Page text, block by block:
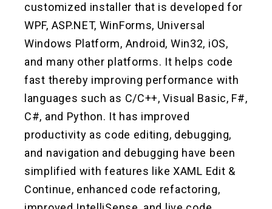
customized installer that is developed for
WPF, ASP.NET, WinForms, Universal
Windows Platform, Android, Win32, iOS,
and many other platforms. It helps code
fast thereby improving performance with
languages such as C/C++, Visual Basic, F#,
C#, and Python. It has improved
productivity as code editing, debugging,
and navigation and debugging have been
simplified with features like XAML Edit &
Continue, enhanced code refactoring,